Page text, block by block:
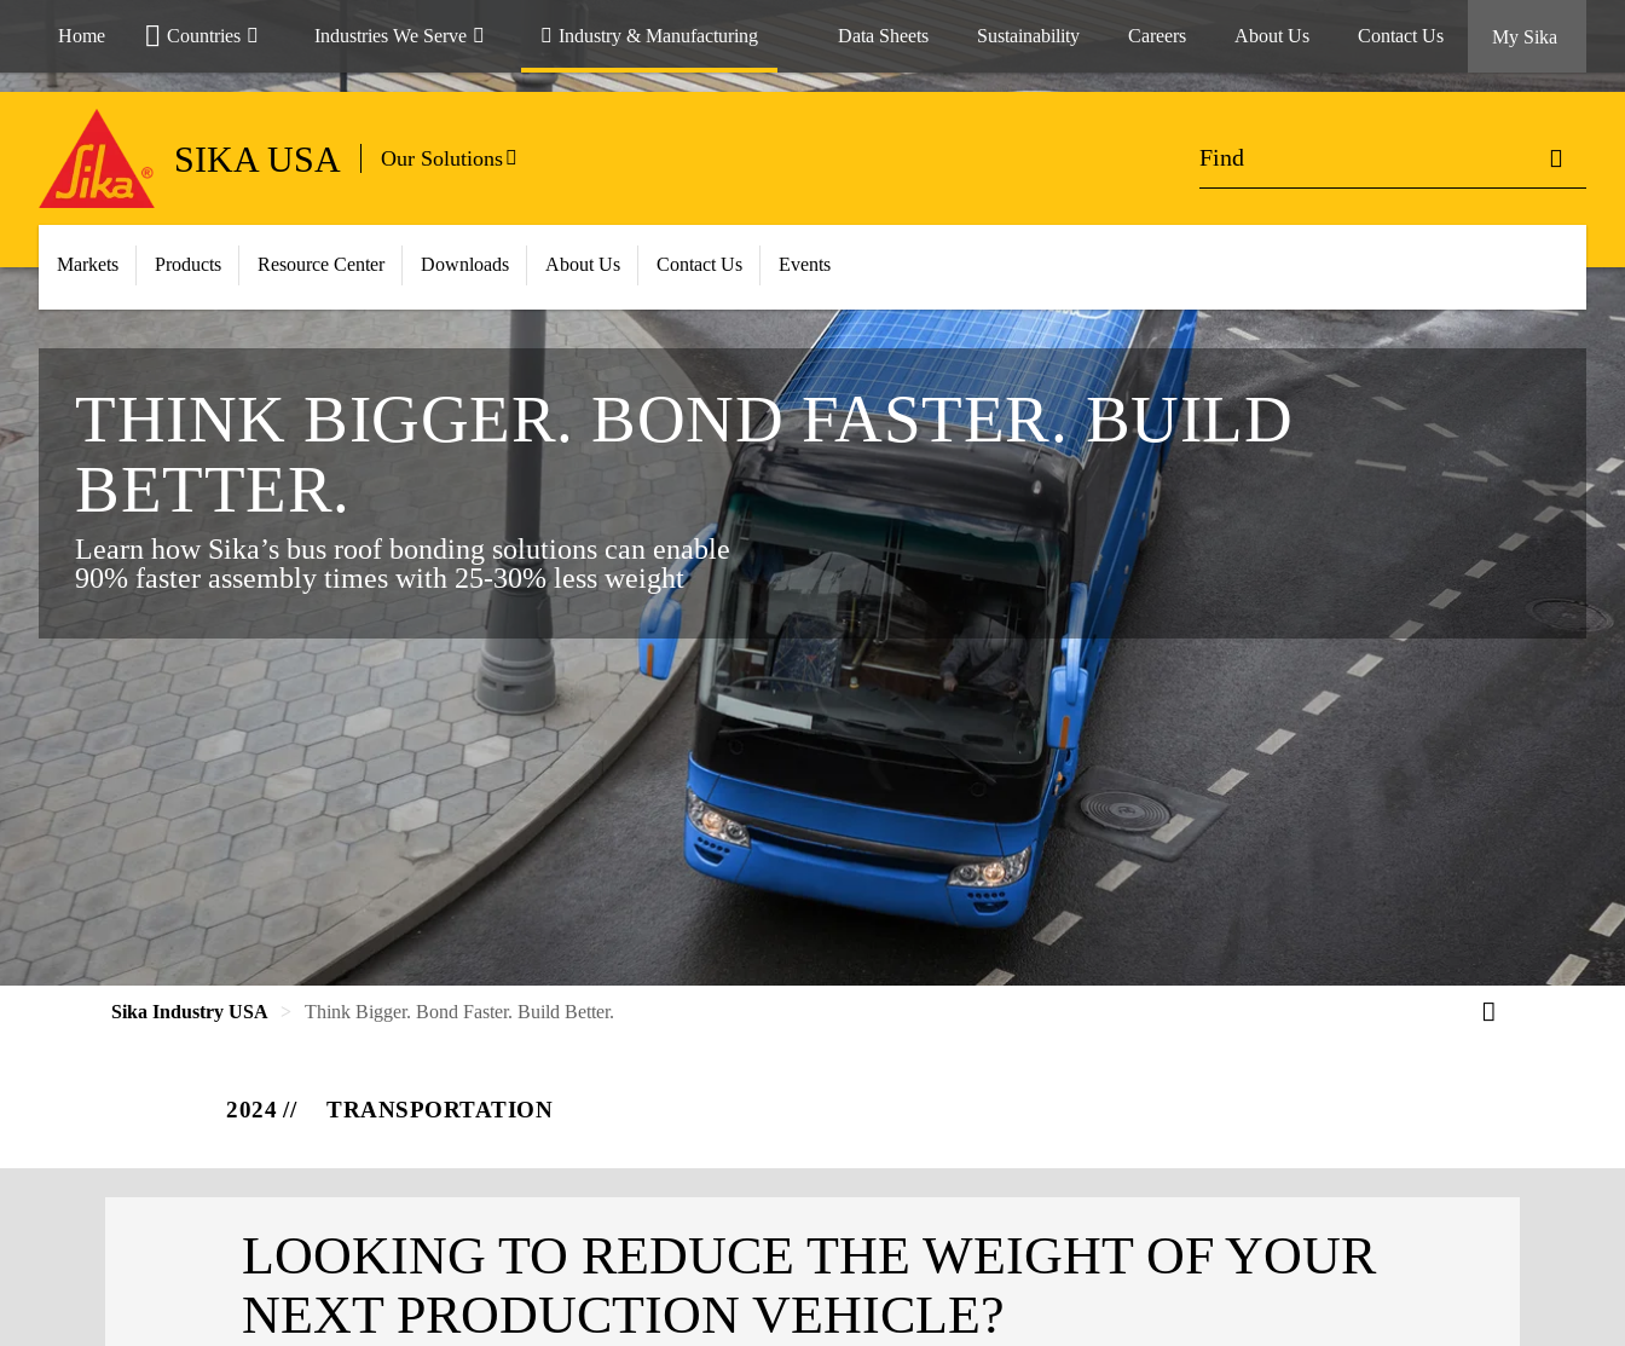
Home Countries Industries We Serve Industry & Manufacturing Data Sheets Sustainability Careers About Us Contact Us My Sika
SIKA USA Our Solutions
Markets Products Resource Center Downloads About Us Contact Us Events
THINK BIGGER. BOND FASTER. BUILD
BETTER.
Learn how Sika’s bus roof bonding solutions can enable
90% faster assembly times with 25-30% less weight
Sika Industry USA Think Bigger. Bond Faster. Build Better.
2024 TRANSPORTATION
LOOKING TO REDUCE THE WEIGHT OF YOUR
NEXT PRODUCTION VEHICLE?